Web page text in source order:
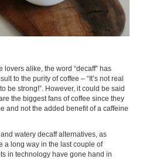
lovers alike, the word “decaff” has
to the purity of coffee – “It’s not real
be strong!”. However, it could be said
the biggest fans of coffee since they
and not the added benefit of a caffeine
watery decaff alternatives, as
a long way in the last couple of
in technology have gone hand in